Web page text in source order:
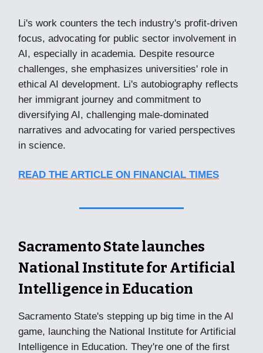
Li's work counters the tech industry's profit-driven
focus, advocating for public sector involvement in
AI, especially in academia. Despite resource
challenges, she emphasizes universities' role in
ethical AI development. Li's autobiography reflects
her immigrant journey and commitment to
diversifying AI, challenging male-dominated
narratives and advocating for varied perspectives
in science.
READ THE ARTICLE ON FINANCIAL TIMES
Sacramento State launches
National Institute for Artificial
Intelligence in Education
Sacramento State's stepping up big time in the AI
game, launching the National Institute for Artificial
Intelligence in Education. They're one of the first